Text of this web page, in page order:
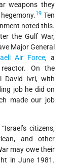
weapons they
19Ten
noted this.
the Gulf War,
Major General
Air Force, a
On the
David Ivri, with
job he did on
made our job
citizens,
and other
may owe their
in June 1981.